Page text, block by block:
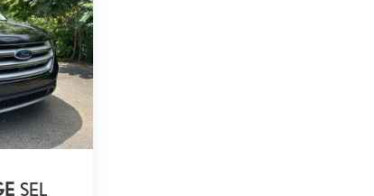
SEL